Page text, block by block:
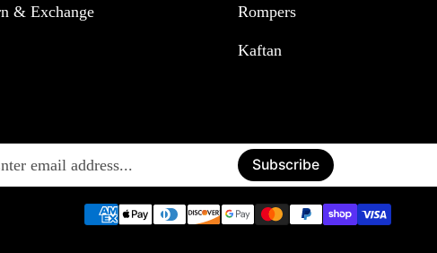
& Exchange Rompers
Kaftan
Enter
email
address...
Subscribe